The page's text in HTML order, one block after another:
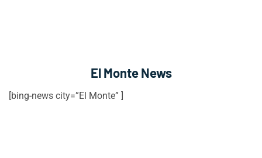
El Monte News
[bing-news city=”El Monte” ]